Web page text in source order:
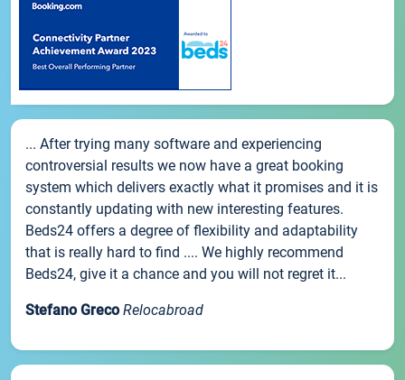
... After trying many software and experiencing
controversial results we now have a great booking
system which delivers exactly what it promises and it is
constantly updating with new interesting features.
Beds24 offers a degree of flexibility and adaptability
that is really hard to find .... We highly recommend
Beds24, give it a chance and you will not regret it...
Stefano Greco Relocabroad